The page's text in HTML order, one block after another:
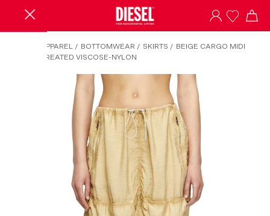
APPAREL / BOTTOMWEAR / SKIRTS / BEIGE CARGO MIDI
SKIRT IN TREATED VISCOSE-NYLON